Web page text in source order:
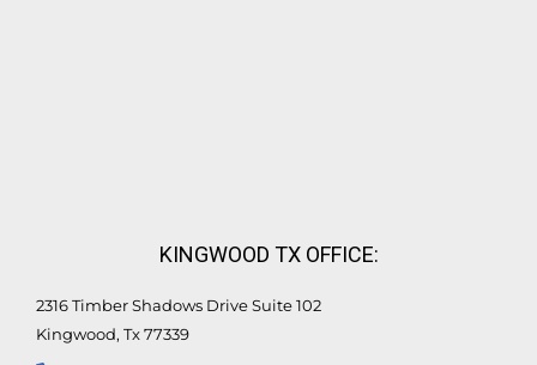
KINGWOOD TX OFFICE:
2316 Timber Shadows Drive Suite 102
Kingwood, Tx 77339